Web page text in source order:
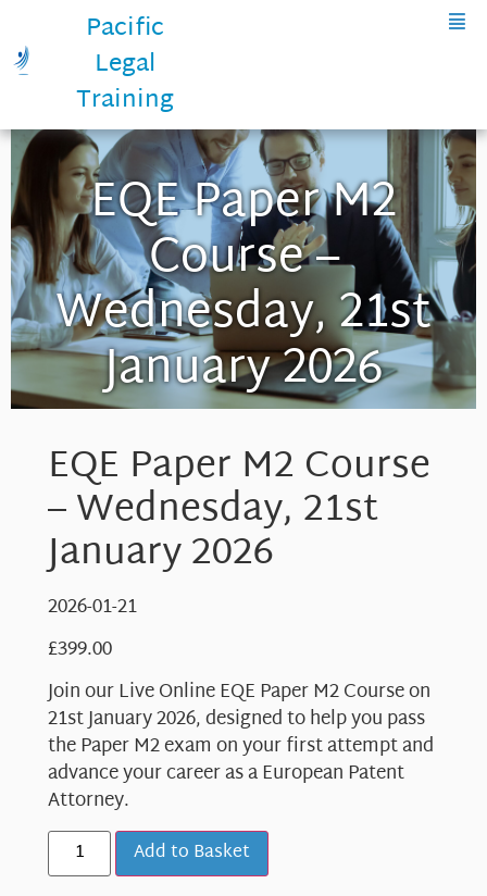
Pacific
Legal
Training
EQE Paper M2
Course –
Wednesday, 21st
January 2026
EQE Paper M2 Course
– Wednesday, 21st
January 2026
2026-01-21
£399.00
Join our Live Online EQE Paper M2 Course on
21st January 2026, designed to help you pass
the Paper M2 exam on your first attempt and
advance your career as a European Patent
Attorney.
Add to Basket